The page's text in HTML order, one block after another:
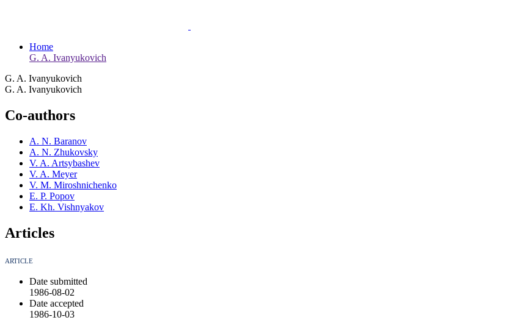
Home
G. A. Ivanyukovich
G. A. Ivanyukovich
G. A. Ivanyukovich
Co-authors
A. N. Baranov
A. N. Zhukovsky
V. A. Artsybashev
V. A. Meyer
V. M. Miroshnichenko
E. P. Popov
E. Kh. Vishnyakov
Articles
ARTICLE
Date submitted
1986-08-02
Date accepted
1986-10-03